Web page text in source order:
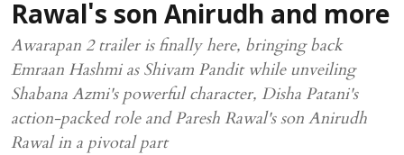
Rawal's son Anirudh and more
Awarapan 2 trailer is finally here, bringing back
Emraan Hashmi as Shivam Pandit while unveiling
Shabana Azmi's powerful character, Disha Patani's
action-packed role and Paresh Rawal's son Anirudh
Rawal in a pivotal part